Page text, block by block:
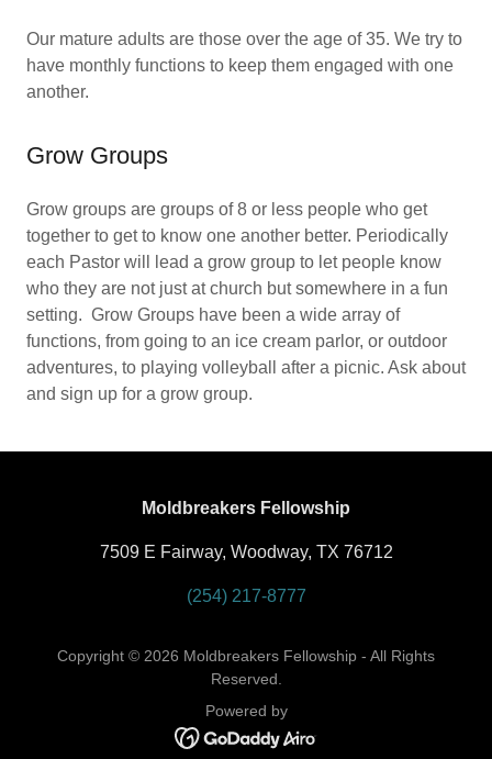
Our mature adults are those over the age of 35. We try to
have monthly functions to keep them engaged with one
another.
Grow Groups
Grow groups are groups of 8 or less people who get
together to get to know one another better. Periodically
each Pastor will lead a grow group to let people know
who they are not just at church but somewhere in a fun
setting. Grow Groups have been a wide array of
functions, from going to an ice cream parlor, or outdoor
adventures, to playing volleyball after a picnic. Ask about
and sign up for a grow group.
Moldbreakers Fellowship
7509 E Fairway, Woodway, TX 76712
(254) 217-8777
Copyright © 2026 Moldbreakers Fellowship - All Rights
Reserved.
Powered by